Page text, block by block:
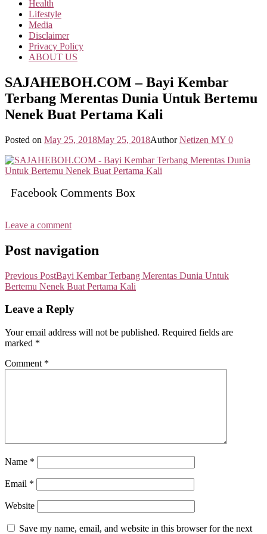
Health
Lifestyle
Media
Disclaimer
Privacy Policy
ABOUT US
SAJAHEBOH.COM – Bayi Kembar
Terbang Merentas Dunia Untuk Bertemu
Nenek Buat Pertama Kali
Posted on May 25, 2018May 25, 2018Author Netizen MY 0
Facebook Comments Box
Leave a comment
Post navigation
Previous PostBayi Kembar Terbang Merentas Dunia Untuk
Bertemu Nenek Buat Pertama Kali
Leave a Reply
Your email address will not be published. Required fields are
marked *
Comment *
Name *
Email *
Website
Save my name, email, and website in this browser for the next